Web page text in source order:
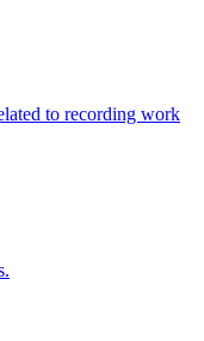
to recording work